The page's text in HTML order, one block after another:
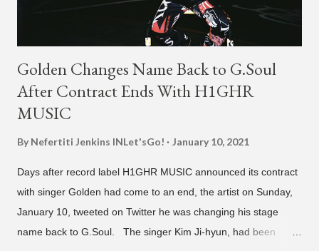
Golden Changes Name Back to G.Soul
After Contract Ends With H1GHR
MUSIC
By Nefertiti Jenkins INLet'sGo! January 10, 2021
Days after record label H1GHR MUSIC announced its contract
with singer Golden had come to an end, the artist on Sunday,
January 10, tweeted on Twitter he was changing his stage
name back to G.Soul. The singer Kim Ji-hyun, had been